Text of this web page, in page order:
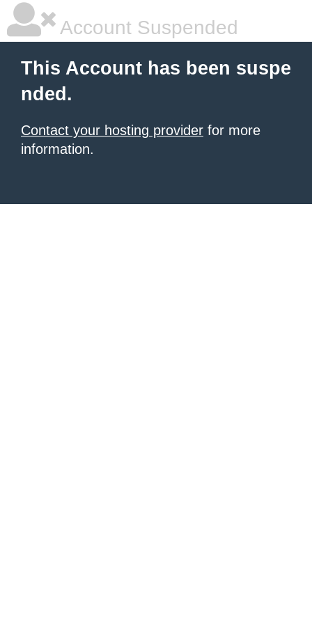
Account Suspended
This Account has been suspe
nded.
Contact your hosting provider for more
information.